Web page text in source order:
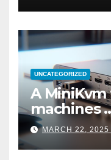
UNCATEGORIZED
A
machines
MARCH 22, 2025